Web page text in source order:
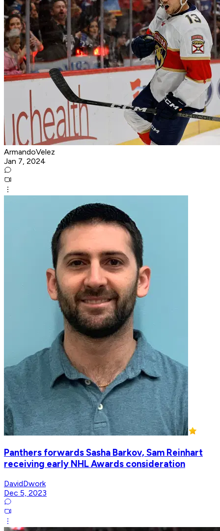
ArmandoVelez
Jan 7, 2024
Panthers forwards Sasha Barkov, Sam Reinhart
receiving early NHL Awards consideration
DavidDwork
Dec 5, 2023